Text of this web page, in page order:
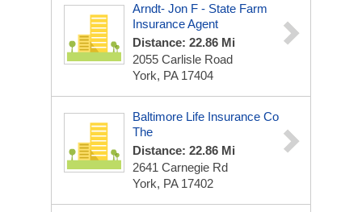
Arndt- Jon F - State Farm
Insurance Agent
Distance: 22.86 Mi
2055 Carlisle Road
York, PA 17404
Baltimore Life Insurance Co
The
Distance: 22.86 Mi
2641 Carnegie Rd
York, PA 17402